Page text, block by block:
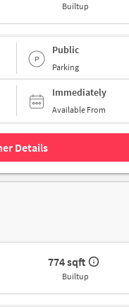
Builtup
Public
Parking
Immediately
Available From
Details
774 sqft
Builtup